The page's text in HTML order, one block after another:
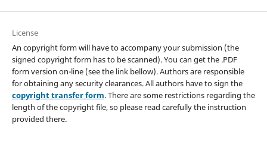
License
An copyright form will have to accompany your submission (the
signed copyright form has to be scanned). You can get the .PDF
form version on-line (see the link bellow). Authors are responsible
for obtaining any security clearances. All authors have to sign the
copyright transfer form. There are some restrictions regarding the
length of the copyright file, so please read carefully the instruction
provided there.